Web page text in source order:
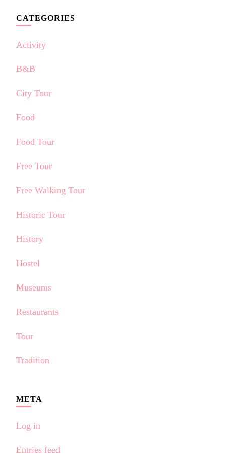
CATEGORIES
Activity
B&B
City Tour
Food
Food Tour
Free Tour
Free Walking Tour
Historic Tour
History
Hostel
Museums
Restaurants
Tour
Tradition
META
Log in
Entries feed